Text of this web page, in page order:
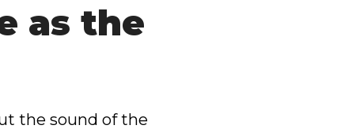
as the
the sound of the